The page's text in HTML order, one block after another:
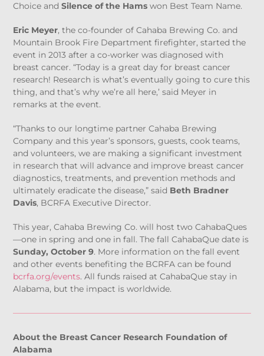
Choice andSilence of the Hams won Best Team Name.
Eric Meyer, the co-founder of Cahaba Brewing Co. and
Mountain Brook Fire Department firefighter, started the
event in 2013 after a co-worker was diagnosed with
breast cancer. “Today is a great day for breast cancer
research! Research is what’s eventually going to cure this
thing, and that’s why we’re all here,’ said Meyer in
remarks at the event.
“Thanks to our longtime partner Cahaba Brewing
Company and this year’s sponsors, guests, cook teams,
and volunteers, we are making a significant investment
in research that will advance and improve breast cancer
diagnostics, treatments, and prevention methods and
ultimately eradicate the disease,” said Beth Bradner
Davis, BCRFA Executive Director.
This year, Cahaba Brewing Co. will host two CahabaQues
—one in spring and one in fall. The fall CahabaQue date is
Sunday, October 9. More information on the fall event
and other events benefiting the BCRFA can be found
bcrfa.org/events. All funds raised at CahabaQue stay in
Alabama, but the impact is worldwide.
About the Breast Cancer Research Foundation of
Alabama